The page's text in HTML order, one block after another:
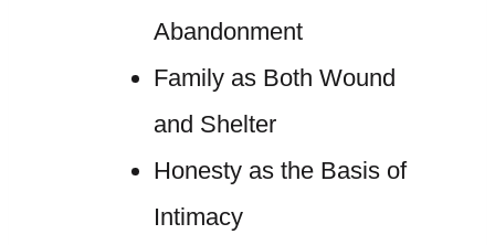
Abandonment
Family as Both Wound
and Shelter
Honesty as the Basis of
Intimacy